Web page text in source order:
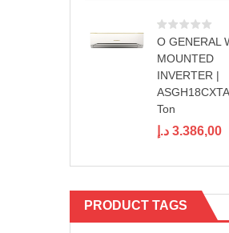
O GENERAL
MOUNTED
INVERTER |
Ton
3.386,00 د.إ
PRODUCT TAGS